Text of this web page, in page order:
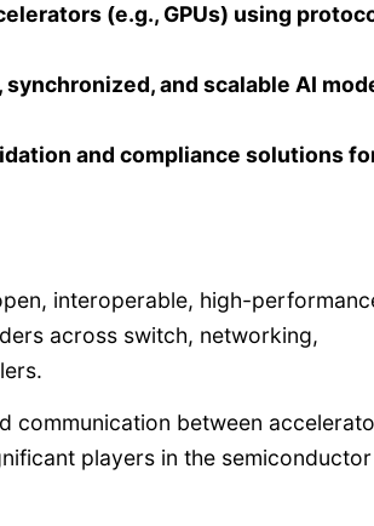
(e.g., GPUs) using
and scalable AI
and compliance solutions
interoperable, high-
across switch, networking,
communication between
players in the semiconductor